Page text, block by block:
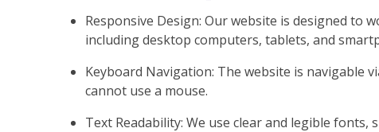
Responsive Design: Our website is designed to
including desktop computers, tablets, and
Keyboard Navigation: The website is navigable
cannot use a mouse.
Text Readability: We use clear and legible